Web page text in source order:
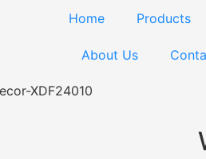
Home Products
About Us
XDF24010